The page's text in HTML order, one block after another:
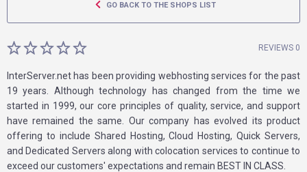
GO BACK TO THE SHOPS LIST
REVIEWS 0
InterServer.net has been providing webhosting services for the past
19 years. Although technology has changed from the time we
started in 1999, our core principles of quality, service, and support
have remained the same. Our company has evolved its product
offering to include Shared Hosting, Cloud Hosting, Quick Servers,
and Dedicated Servers along with colocation services to continue to
exceed our customers' expectations and remain BEST IN CLASS.